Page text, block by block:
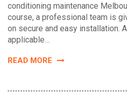
conditioning maintenance
course, a professional team is
on secure and easy installation.
applicable…
READ MORE